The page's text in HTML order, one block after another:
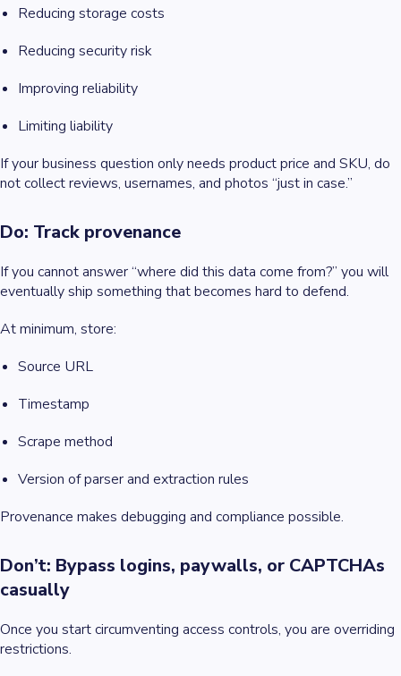
Reducing storage costs
Reducing security risk
Improving reliability
Limiting liability
If your business question only needs product price and SKU, do
not collect reviews, usernames, and photos “just in case.”
Do: Track provenance
If you cannot answer “where did this data come from?” you will
eventually ship something that becomes hard to defend.
At minimum, store:
Source URL
Timestamp
Scrape method
Version of parser and extraction rules
Provenance makes debugging and compliance possible.
Don’t: Bypass logins, paywalls, or CAPTCHAs
casually
Once you start circumventing access controls, you are overriding
restrictions.